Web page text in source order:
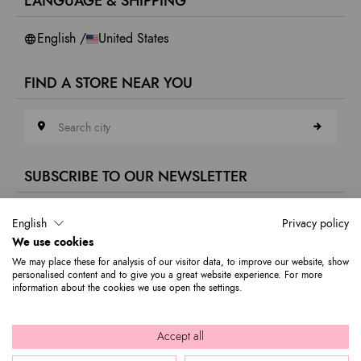
Whistleblowing
English / United States
FIND A STORE NEAR YOU
Search city
SUBSCRIBE TO OUR NEWSLETTER
E-mail address
Subscribe to our newsletter to stay updated on Braccialini world's news
and receive a 10% discount to use on your first purchase.
© 2026 Graziella Braccialini S.p.A. - Registered office: Via di
Casellina 61/D 50018, Scandicci (FI) - P.I. 01388540518 - REA FI -
English Privacy policy
We use cookies
We may place these for analysis of our visitor data, to improve our website, show
personalised content and to give you a great website experience. For more
information about the cookies we use open the settings.
Accept all